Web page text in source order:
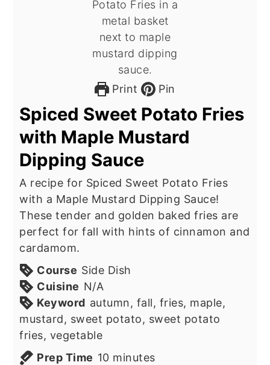
Print Pin
Spiced Sweet Potato Fries
with Maple Mustard
Dipping Sauce
A recipe for Spiced Sweet Potato Fries
with a Maple Mustard Dipping Sauce!
These tender and golden baked fries are
perfect for fall with hints of cinnamon and
cardamom.
Course Side Dish
Cuisine N/A
Keyword autumn, fall, fries, maple,
mustard, sweet potato, sweet potato
fries, vegetable
Prep Time 10minutes
minutes